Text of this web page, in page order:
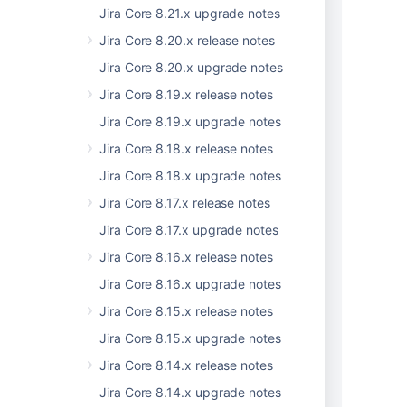
Jira Core 8.21.x upgrade notes
Jira Core 8.20.x release notes
Jira Core 8.20.x upgrade notes
Jira Core 8.19.x release notes
Jira Core 8.19.x upgrade notes
Jira Core 8.18.x release notes
Jira Core 8.18.x upgrade notes
Jira Core 8.17.x release notes
Jira Core 8.17.x upgrade notes
Jira Core 8.16.x release notes
Jira Core 8.16.x upgrade notes
Jira Core 8.15.x release notes
Jira Core 8.15.x upgrade notes
Jira Core 8.14.x release notes
Jira Core 8.14.x upgrade notes
        "name": "string",
        "type": "string",
      },
      "changedValues": [
          "from": "string",
          "i18nKey": "string",
          "key": "string",
          "to": "string"
        }
      ],
        {
          "name": "string",
          "value": "string"
        }
      ],
      "node": "string",